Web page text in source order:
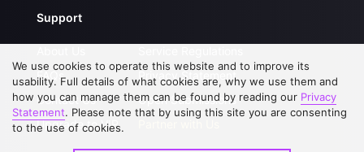
Support
FAQs
Contact Us
Upgrade to VIP
Privacy Statement
Open Submissions
We use cookies to operate this website and to improve its
usability. Full details of what cookies are, why we use them and
how you can manage them can be found by reading our Privacy
Statement. Please note that by using this site you are consenting
to the use of cookies.